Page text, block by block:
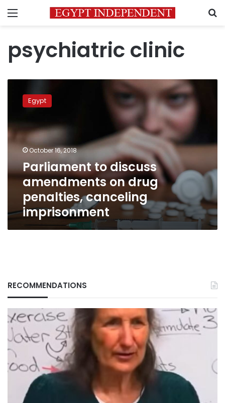
Menu
psychiatric clinic
discuss
on
drug
penalties,
imprisonment
Egypt
October 16, 2018
Parliament to discuss
amendments on drug
penalties, canceling
imprisonment
RECOMMENDATIONS